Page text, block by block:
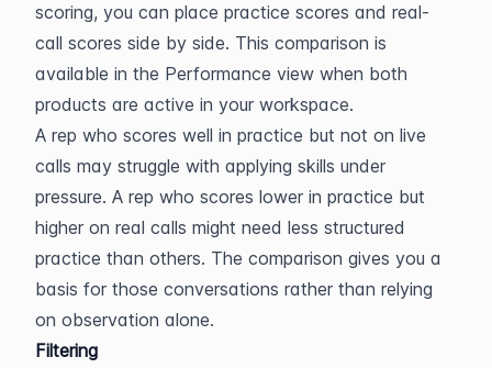
scoring, you can place practice scores and real-
call scores side by side. This comparison is
available in the Performance view when both
products are active in your workspace.
A rep who scores well in practice but not on live
calls may struggle with applying skills under
pressure. A rep who scores lower in practice but
higher on real calls might need less structured
practice than others. The comparison gives you a
basis for those conversations rather than relying
on observation alone.
Filtering